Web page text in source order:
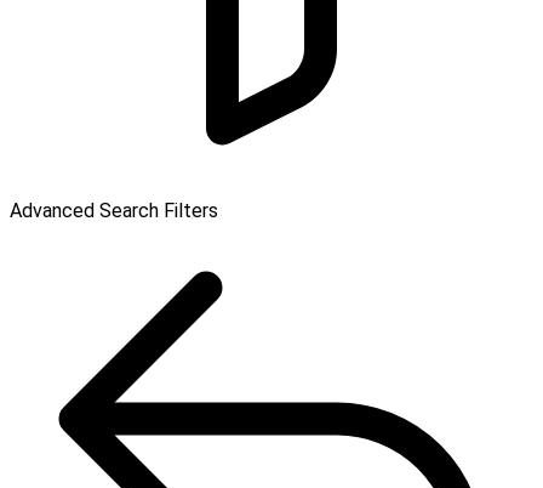
Advanced Search Filters